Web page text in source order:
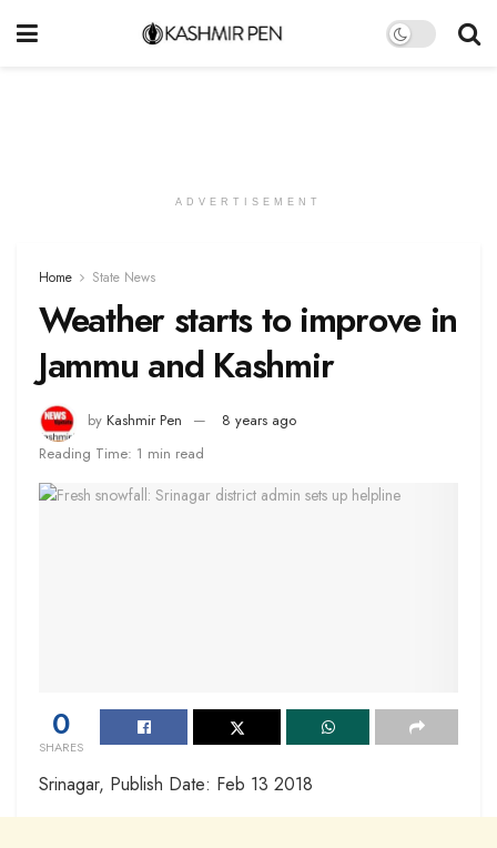
ADVERTISEMENT
Home State News
Weather starts to improve in
Jammu and Kashmir
by Kashmir Pen
8 years ago
Reading Time: 1 min read
0
SHARES
Srinagar, Publish Date: Feb 13 2018